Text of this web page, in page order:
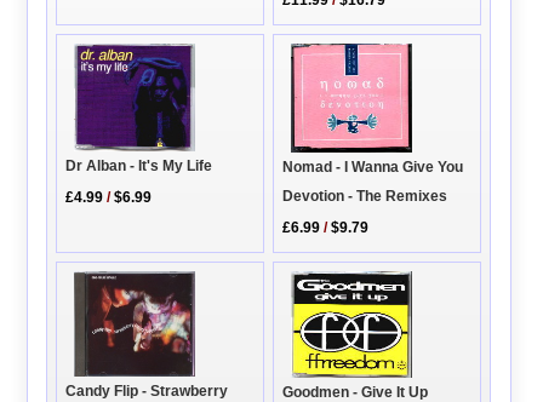
Dr Alban - It's My Life
£4.99 /$6.99
Nomad - I Wanna Give You
Devotion - The Remixes
£6.99 /$9.79
Candy Flip - Strawberry
Goodmen - Give It Up